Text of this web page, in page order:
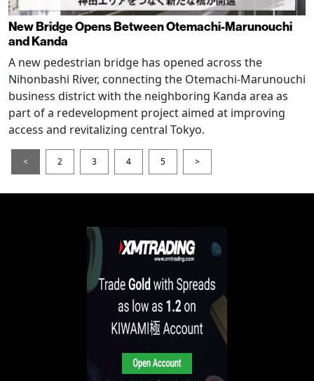
New Bridge Opens Between Otemachi-Marunouchi
and Kanda
A new pedestrian bridge has opened across the
Nihonbashi River, connecting the Otemachi-Marunouchi
business district with the neighboring Kanda area as
part of a redevelopment project aimed at improving
access and revitalizing central Tokyo.
< 2 3 4 5 >